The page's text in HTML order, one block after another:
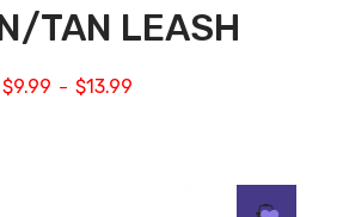
TAN LEASH
$9.99 – $13.99